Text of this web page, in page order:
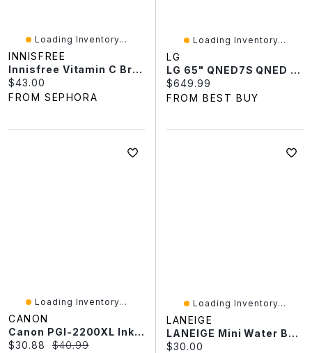
Loading Inventory...
INNISFREE
Innisfree Vitamin C Brightening Refillable Gel Cream Moisturizer For Dark Spots​ 1.69 Oz/50 ML
Current price:
$43.00
FROM SEPHORA
Loading Inventory...
LG
LG 65" QNED7S QNED AI 4K UHD HDR Mini-LED WebOS Smart TV (65QNED7SBUA.ACCQ) - 2026
Current price:
$649.99
FROM BEST BUY
Loading Inventory...
CANON
Canon PGI-2200XL Ink Cartridge - Yellow
Current price:
$30.88 Original price:
$40.99
Loading Inventory...
LANEIGE
LANEIGE Mini Water Bank Blue Hyaluronic Cream Moisturizer For Moisture Barrier Repair 0.67 Oz
Current price:
$30.00